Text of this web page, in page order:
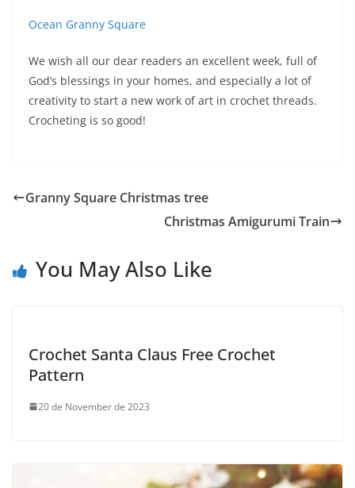
Ocean Granny Square
We wish all our dear readers an excellent week, full of
God’s blessings in your homes, and especially a lot of
creativity to start a new work of art in crochet threads.
Crocheting is so good!
Granny Square Christmas tree
Christmas Amigurumi Train
You May Also Like
Crochet Santa Claus Free Crochet
Pattern
20 de November de 2023